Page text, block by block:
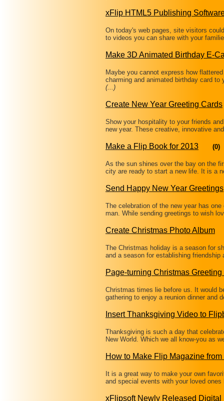
xFlip HTML5 Publishing
On today's web pages, site visitors
to videos you can share with your
Make 3D Animated Birthday E-
Maybe you cannot express how
charming and animated birthday card
(...)
Create New Year Greeting Cards
Show your hospitality to your friends
new year. These creative, innovative
Make a Flip Book for 2013 (0)
As the sun shines over the bay on the
city are ready to start a new life. It is a
Send Happy New Year Greetings
The celebration of the new year has
man. While sending greetings to wish
Create Christmas Photo Album
The Christmas holiday is a season for
and a season for establishing
Page-turning Christmas Greeting
Christmas times lie before us. It would
gathering to enjoy a reunion dinner and
Insert Thanksgiving Video to
Thanksgiving is such a day that
New World. Which we all know-you as
How to Make Flip Magazine
It is a great way to make your own
and special events with your loved
xFlipsoft Newly Released Digital